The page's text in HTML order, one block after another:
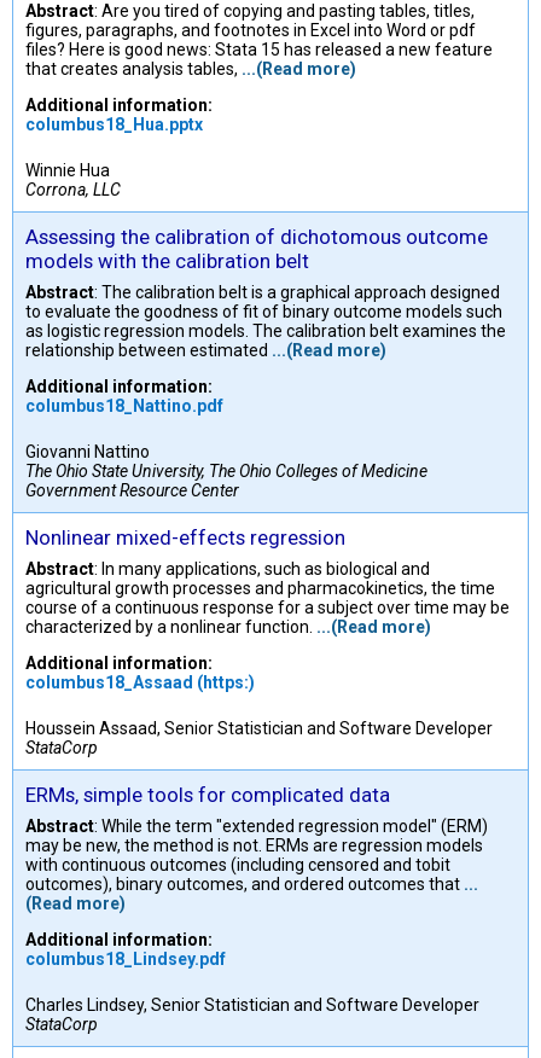
Abstract: Are you tired of copying and pasting tables, titles,
figures, paragraphs, and footnotes in Excel into Word or pdf
files? Here is good news: Stata 15 has released a new feature
that creates analysis tables, ...(Read more)
Additional information:
columbus18_Hua.pptx
Winnie Hua
Corrona, LLC
Assessing the calibration of dichotomous outcome
models with the calibration belt
Abstract: The calibration belt is a graphical approach designed
to evaluate the goodness of fit of binary outcome models such
as logistic regression models. The calibration belt examines the
relationship between estimated ...(Read more)
Additional information:
columbus18_Nattino.pdf
Giovanni Nattino
The Ohio State University, The Ohio Colleges of Medicine
Government Resource Center
Nonlinear mixed-effects regression
Abstract: In many applications, such as biological and
agricultural growth processes and pharmacokinetics, the time
course of a continuous response for a subject over time may be
characterized by a nonlinear function. ...(Read more)
Additional information:
columbus18_Assaad (https:)
Houssein Assaad, Senior Statistician and Software Developer
StataCorp
ERMs, simple tools for complicated data
Abstract: While the term "extended regression model" (ERM)
may be new, the method is not. ERMs are regression models
with continuous outcomes (including censored and tobit
outcomes), binary outcomes, and ordered outcomes that ...
(Read more)
Additional information:
columbus18_Lindsey.pdf
Charles Lindsey, Senior Statistician and Software Developer
StataCorp